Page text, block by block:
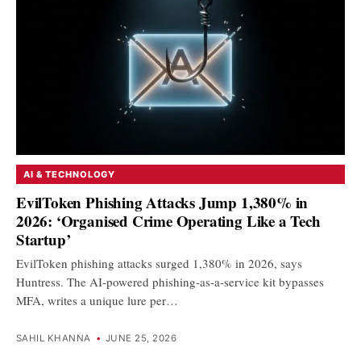
AI & TECHNOLOGY
EvilToken Phishing Attacks Jump 1,380% in
2026: ‘Organised Crime Operating Like a Tech
Startup’
EvilToken phishing attacks surged 1,380% in 2026, says
Huntress. The AI-powered phishing-as-a-service kit bypasses
MFA, writes a unique lure per…
SAHIL KHANNA • JUNE 25, 2026